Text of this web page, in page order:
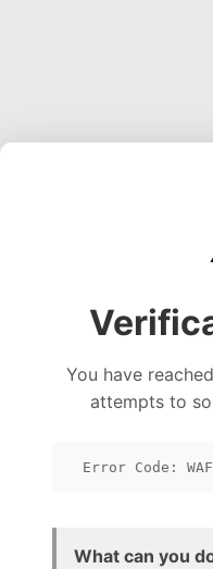
You have
attempts to
Error Code:
What can you